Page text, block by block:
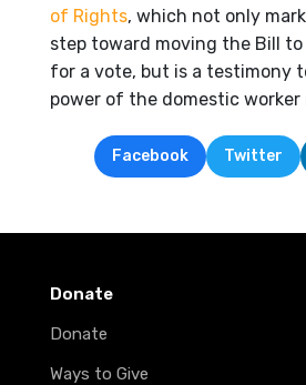
of Rights, which not only
step toward moving the Bill
for a vote, but is a testimony
power of the domestic worker
Facebook Twitter
Donate
Donate
Ways to Give